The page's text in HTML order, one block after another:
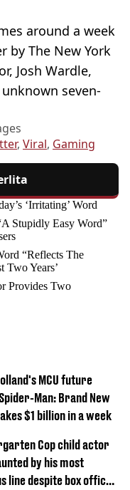
around a week
by The New York
Josh Wardle,
seven-
, Viral, Gaming
‘Irritating’ Word
Stupidly Easy Word”
“Reflects The
Two Years’
Provides Two
MCU future
Man: Brand New
$1 billion in a week
Cop child actor
by his most
line despite box office